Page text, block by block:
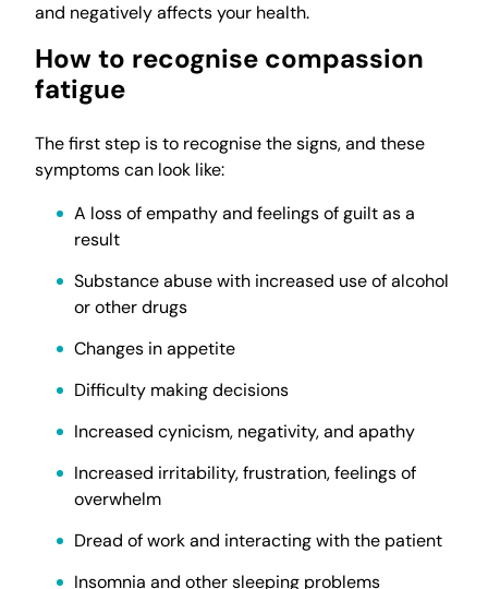
and negatively affects your health.
How to recognise compassion
fatigue
The first step is to recognise the signs, and these
symptoms can look like:
A loss of empathy and feelings of guilt as a
result
Substance abuse with increased use of alcohol
or other drugs
Changes in appetite
Difficulty making decisions
Increased cynicism, negativity, and apathy
Increased irritability, frustration, feelings of
overwhelm
Dread of work and interacting with the patient
Insomnia and other sleeping problems